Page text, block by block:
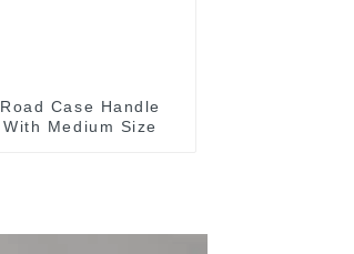
Road Case Handle
With Medium Size